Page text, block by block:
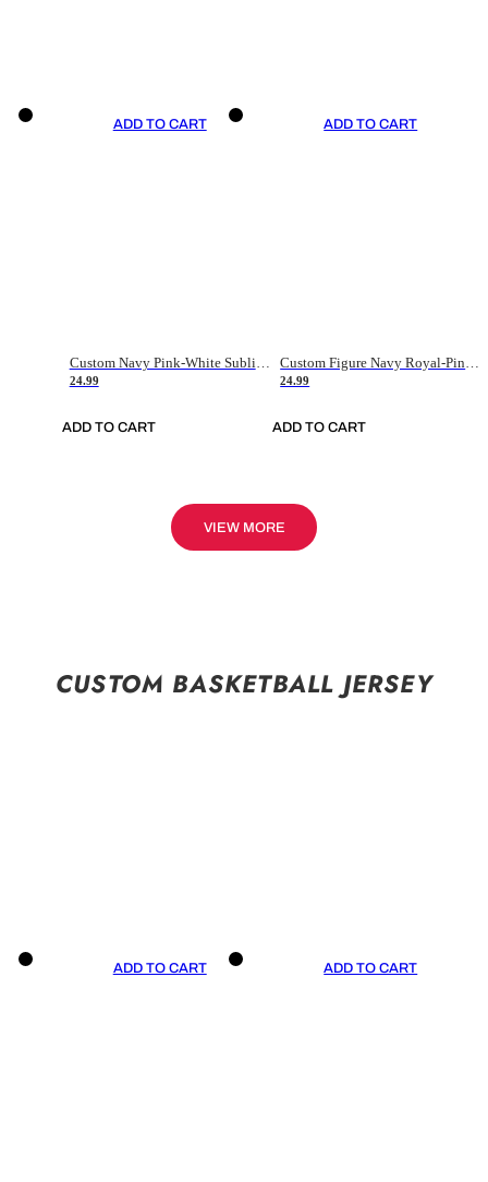
ADD TO CART
Custom Navy Pink-White Sublimation Soccer Uniform Jersey
24.99
ADD TO CART
ADD TO CART
Custom Figure Navy Royal-Pink Sublimation Soccer Uniform Jersey
24.99
ADD TO CART
VIEW MORE
CUSTOM BASKETBALL JERSEY
ADD TO CART ADD TO CART